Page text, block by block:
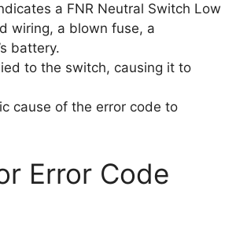
a FNR Neutral Switch Low
wiring, a blown fuse, a
battery.
to the switch, causing it to
cause of the error code to
Error Code